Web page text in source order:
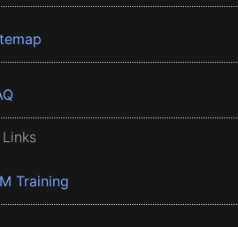
Training